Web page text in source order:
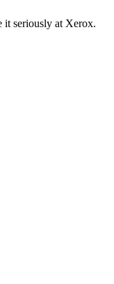
it seriously at Xerox.